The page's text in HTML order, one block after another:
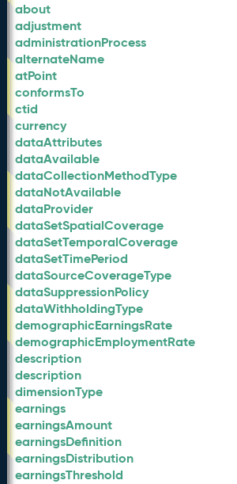
about
adjustment
administrationProcess
alternateName
atPoint
conformsTo
ctid
currency
dataAttributes
dataAvailable
dataCollectionMethodType
dataNotAvailable
dataProvider
dataSetSpatialCoverage
dataSetTemporalCoverage
dataSetTimePeriod
dataSourceCoverageType
dataSuppressionPolicy
dataWithholdingType
demographicEarningsRate
demographicEmploymentRate
description
description
dimensionType
earnings
earningsAmount
earningsDefinition
earningsDistribution
earningsThreshold